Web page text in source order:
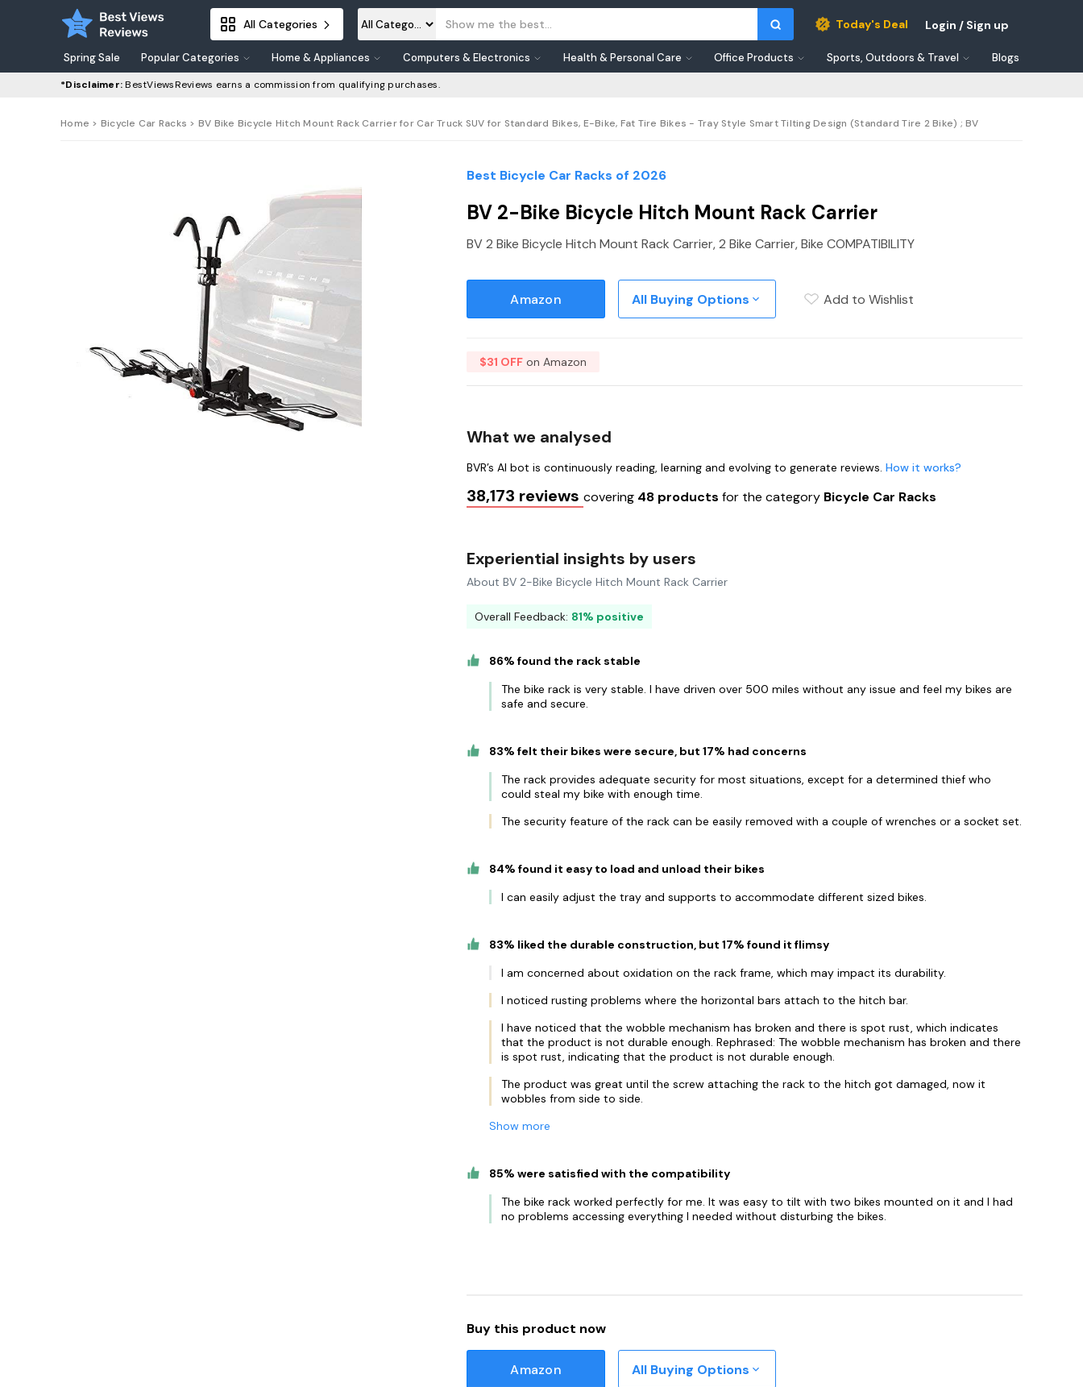
All Categories Today's Deal Login / Sign up
Spring Sale Popular Categories Home & Appliances Computers & Electronics Health & Personal Care Office Products Sports, Outdoors & Travel Blogs
*Disclaimer:BestViewsReviews earns a commission from qualifying purchases.
Home > Bicycle Car Racks > BV Bike Bicycle Hitch Mount Rack Carrier for Car Truck SUV for Standard Bikes, E-Bike, Fat Tire Bikes - Tray Style Smart Tilting Design (Standard Tire 2 Bike) ; BV
Best Bicycle Car Racks of 2026
BV 2-Bike Bicycle Hitch Mount Rack Carrier
BV 2 Bike Bicycle Hitch Mount Rack Carrier, 2 Bike Carrier, Bike COMPATIBILITY
Amazon All Buying Options Add to Wishlist
$31 OFF on Amazon
What we analysed
BVR’s AI bot is continuously reading, learning and evolving to generate reviews.How it works?
38,173 reviewscovering 48 productsfor the category Bicycle Car Racks
Experiential insights by users
About BV 2-Bike Bicycle Hitch Mount Rack Carrier
Overall Feedback: 81% positive
86% found the rack stable
The bike rack is very stable. I have driven over 500 miles without any issue and feel my bikes are
safe and secure.
83% felt their bikes were secure, but 17% had concerns
The rack provides adequate security for most situations, except for a determined thief who
could steal my bike with enough time.
The security feature of the rack can be easily removed with a couple of wrenches or a socket set.
84% found it easy to load and unload their bikes
I can easily adjust the tray and supports to accommodate different sized bikes.
83% liked the durable construction, but 17% found it flimsy
I am concerned about oxidation on the rack frame, which may impact its durability.
I noticed rusting problems where the horizontal bars attach to the hitch bar.
I have noticed that the wobble mechanism has broken and there is spot rust, which indicates
that the product is not durable enough. Rephrased: The wobble mechanism has broken and there
is spot rust, indicating that the product is not durable enough.
The product was great until the screw attaching the rack to the hitch got damaged, now it
wobbles from side to side.
Show more
85% were satisfied with the compatibility
The bike rack worked perfectly for me. It was easy to tilt with two bikes mounted on it and I had
no problems accessing everything I needed without disturbing the bikes.
Buy this product now
Amazon All Buying Options